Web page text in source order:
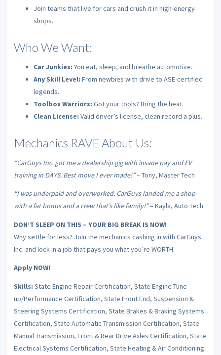
Join teams that live for cars and crush it in high-energy
shops.
Who We Want:
Car Junkies: You eat, sleep, and breathe automotive.
Any Skill Level: From newbies with drive to ASE-certified
legends.
Toolbox Warriors: Got your tools? Bring the heat.
Clean License: Valid driver’s license, clean record a plus.
Mechanics RAVE About Us:
“CarGuys Inc. got me a dealership gig with insane pay and EV
training in DAYS. Best move I ever made!”– Tony, Master Tech
“I was underpaid and overworked. CarGuys landed me a shop
with a fat bonus and a crew that’s like family!”– Kayla, Auto Tech
DON’T SLEEP ON THIS – YOUR BIG BREAK IS NOW!
Why settle for less? Join the mechanics cashing in with CarGuys
Inc. and lock in a job that pays you what you’re WORTH.
Apply NOW!
Skills: State Engine Repair Certification, State Engine Tune-
up/Performance Certification, State Front End, Suspension &
Steering Systems Certification, State Brakes & Braking Systems
Certification, State Automatic Transmission Certification, State
Manual Transmission, Front & Rear Drive Axles Certification, State
Electrical Systems Certification, State Heating & Air Conditioning